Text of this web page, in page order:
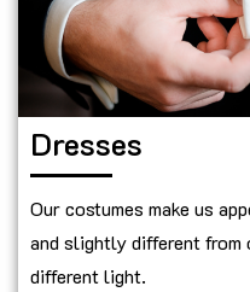
Dresses
Our costumes make us
and slightly different from
different light.